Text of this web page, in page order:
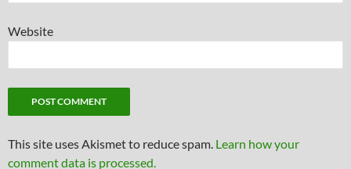
Website
This site uses Akismet to reduce spam. Learn how your
comment data is processed.